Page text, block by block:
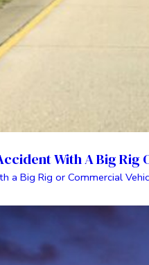
With A Big
a Big Rig or Commercial